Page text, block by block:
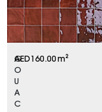
G
O
U
A
C
AED 160.00m²